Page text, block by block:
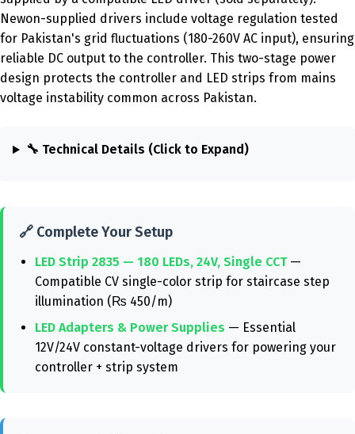
Newon-supplied drivers include voltage regulation tested
for Pakistan's grid fluctuations (180-260V AC input), ensuring
reliable DC output to the controller. This two-stage power
design protects the controller and LED strips from mains
voltage instability common across Pakistan.
🔧 Technical Details (Click to Expand)
🔗 Complete Your Setup
LED Strip 2835 — 180 LEDs, 24V, Single CCT—
Compatible CV single-color strip for staircase step
illumination (₨ 450/m)
LED Adapters & Power Supplies — Essential
12V/24V constant-voltage drivers for powering your
controller + strip system